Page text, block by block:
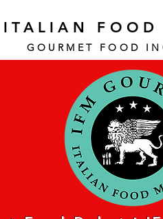
ITALIAN FOOD
GOURMET FOOD